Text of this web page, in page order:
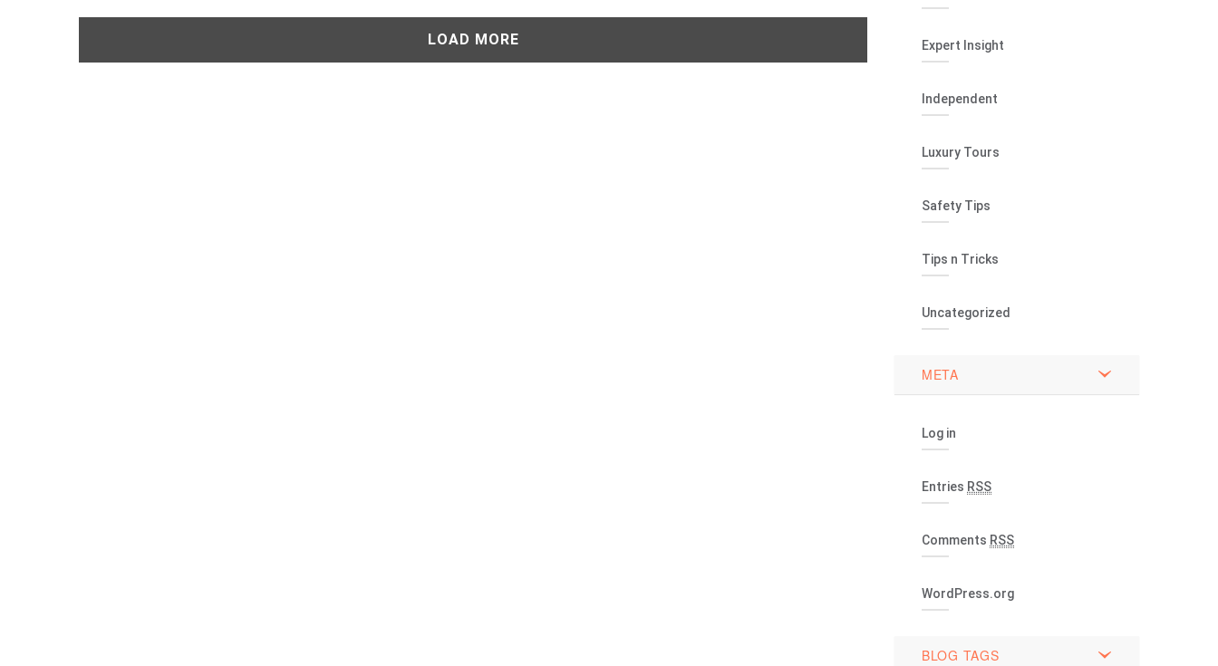
LOAD MORE Expert Insight
Independent
Luxury Tours
Safety Tips
Tips n Tricks
Uncategorized
META
Log in
Entries RSS
Comments RSS
WordPress.org
BLOG TAGS